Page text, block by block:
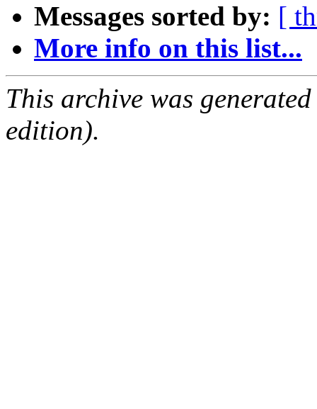
Messages sorted by: [
More info on this list...
This archive was
edition).